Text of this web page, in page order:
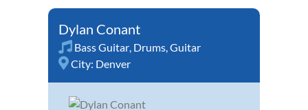
Dylan Conant
Bass Guitar Drums Guitar
City: Denver